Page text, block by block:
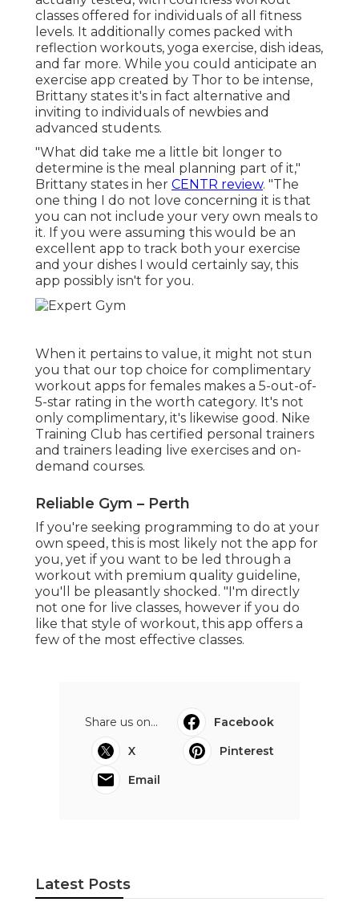
classes offered for individuals of all fitness
levels. It additionally comes packed with
reflection workouts, yoga exercise, dish ideas,
and far more. While you could anticipate an
exercise app created by Thor to be intense,
Brittany states it's in fact alternative and
inviting to individuals of newbies and
advanced students.
"What did take me a little bit longer to
determine is the meal planning part of it,"
Brittany states in her CENTR review. "The
one thing I do not love concerning it is that
you can not include your very own meals to
it. If you were assuming this would be an
excellent app to track both your exercise
and your dishes I would certainly say, this
app possibly isn't for you.
When it pertains to value, it might not stun
you that our top choice for complimentary
workout apps for females makes a 5-out-of-
5-star rating in the worth category. It's not
only complimentary, it's likewise good. Nike
Training Club has certified personal trainers
and trainers leading live exercises and on-
demand courses.
Reliable Gym – Perth
If you're seeking programming to do at your
own speed, this is most likely not the app for
you, yet if you want to be led through a
workout with premium quality guideline,
you'll be pleasantly shocked. "I'm directly
not one for live classes, however if you do
like that style of workout, this app offers a
few of the most effective classes.
Share us on...
Facebook
X
Pinterest
Email
Latest Posts